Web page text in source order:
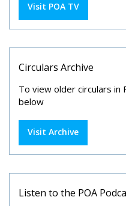
Visit POA TV
Circulars Archive
To view older circulars in
below
Visit Archive
Listen to the POA